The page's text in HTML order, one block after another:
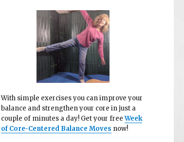
With simple exercises you can improve your
balance and strengthen your core in just a
couple of minutes a day! Get your freeWeek
of Core-Centered Balance Moves now!